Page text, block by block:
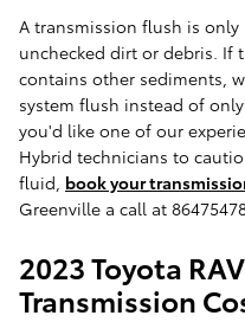
A transmission flush is only
unchecked dirt or debris. If
contains other sediments,
system flush instead of
you'd like one of our
Hybrid technicians to
fluid, book your
Greenville a call at
2023 Toyota
Transmission